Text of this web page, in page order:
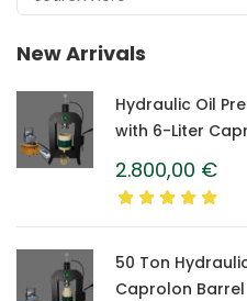
New Arrivals
Hydraulic Oil
with 6-Liter
2.800,00 €
50 Ton
Caprolon Barrel